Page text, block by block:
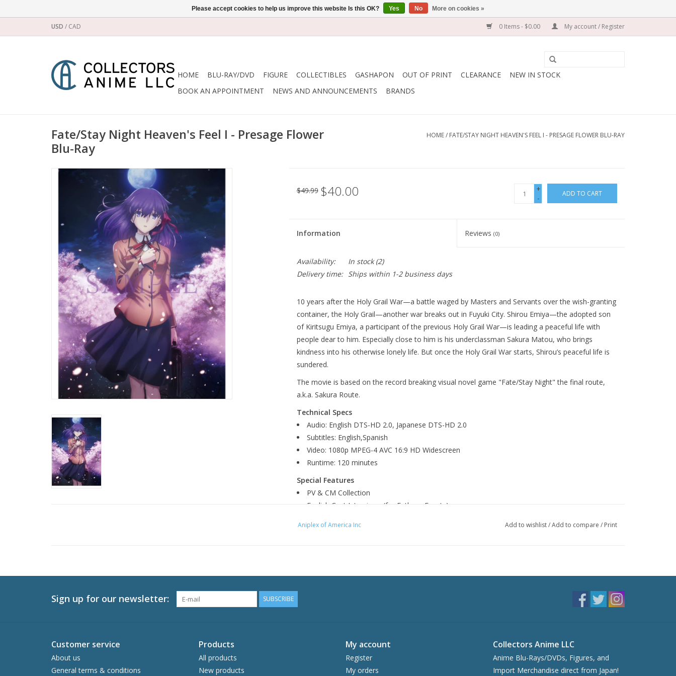
USD / CAD 0 Items - $0.00 My account / Register
HOME BLU-RAY/DVD FIGURE COLLECTIBLES GASHAPON OUT OF PRINT CLEARANCE
NEW IN STOCK
BOOK AN APPOINTMENT
NEWS AND ANNOUNCEMENTS BRANDS
Fate/Stay Night Heaven's Feel I - Presage Flower
Blu-Ray
HOME/ FATE/STAY NIGHT HEAVEN'S FEEL I - PRESAGE FLOWER BLU-RAY
$49.99 $40.00
+
-
ADD TO CART
Information Reviews(0)
Availability: In stock(2)
Delivery time:
Ships within 1-2 business days
10 years after the Holy Grail War—a battle waged by Masters and Servants over the wish-granting
container, the Holy Grail—another war breaks out in Fuyuki City. Shirou Emiya—the adopted son
of Kiritsugu Emiya, a participant of the previous Holy Grail War—is leading a peaceful life with
people dear to him. Especially close to him is his underclassman Sakura Matou, who brings
kindness into his otherwise lonely life. But once the Holy Grail War starts, Shirou’s peaceful life is
sundered.
The movie is based on the record breaking visual novel game "Fate/Stay Night" the final route,
a.k.a. Sakura Route.
Technical Specs
Audio: English DTS-HD 2.0, Japanese DTS-HD 2.0
Subtitles: English,Spanish
Video: 1080p MPEG-4 AVC 16:9 HD Widescreen
Runtime: 120 minutes
Special Features
PV & CM Collection
English Cast Interviews (for Fathom Events)
Aniplex of America Inc Add to wishlist/Add to compare / Print
Sign up for our newsletter: SUBSCRIBE
Customer service
About us
General terms & conditions
Products
All products
New products
My account
Register
My orders
Collectors Anime LLC
Anime Blu-Rays/DVDs, Figures, and
Import Merchandise direct from Japan!
Please accept cookies to help us improve this website Is this OK? Yes No More on cookies »